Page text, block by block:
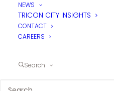
NEWS
TRICON CITY INSIGHTS
CONTACT
CAREERS
Search